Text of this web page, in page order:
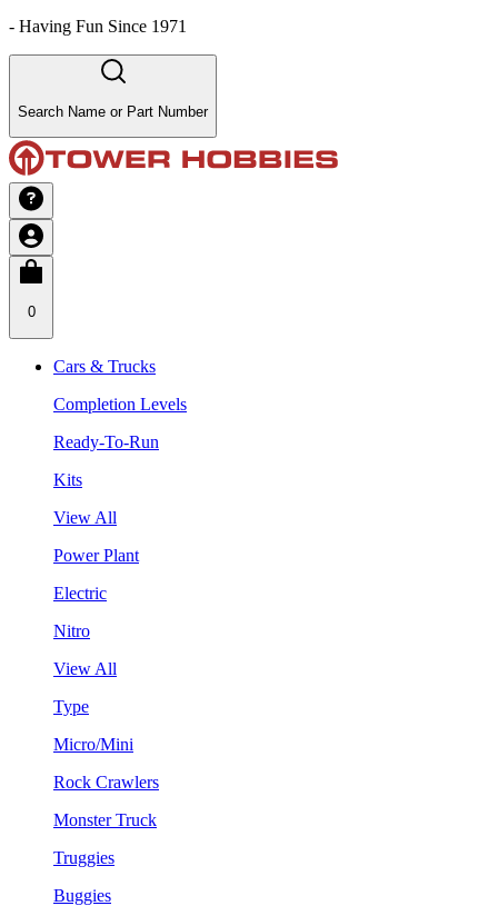
- Having Fun Since 1971
Search Name or Part Number
0
Cars & Trucks
Completion Levels
Ready-To-Run
Kits
View All
Power Plant
Electric
Nitro
View All
Type
Micro/Mini
Rock Crawlers
Monster Truck
Truggies
Buggies